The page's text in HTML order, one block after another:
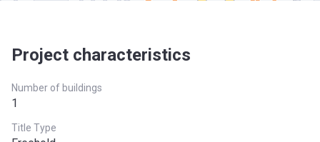
Project characteristics
Number of buildings
1
Title Type